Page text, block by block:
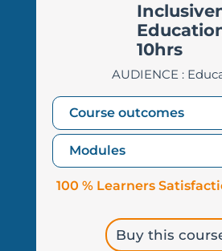
10hrs
AUDIENCE :
Course outcomes
Modules
100 % Learners
Buy this